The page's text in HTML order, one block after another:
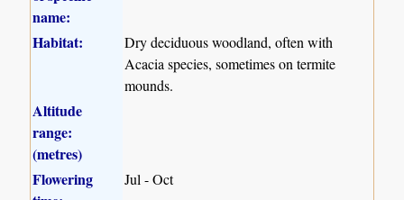
name:
Habitat:
Dry deciduous woodland, often with
Acacia species, sometimes on termite
mounds.
Altitude
range:
(metres)
Flowering
Jul - Oct